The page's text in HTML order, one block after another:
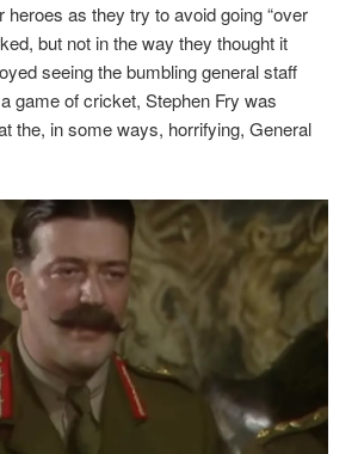
heroes as they try to avoid going “over
but not in the way they thought it
seeing the bumbling general staff
game of cricket, Stephen Fry was
the, in some ways, horrifying, General